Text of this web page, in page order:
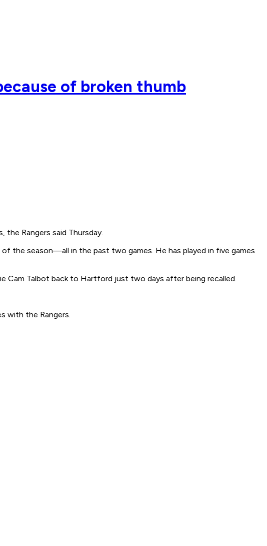
of broken thumb
Rangers said Thursday.
the season—all in the past two games. He has played in five games
Cam Talbot back to Hartford just two days after being recalled.
with the Rangers.